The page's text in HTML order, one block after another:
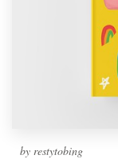
by restytobing